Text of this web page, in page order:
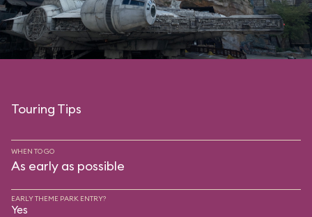
Touring Tips
WHEN TO GO
As early as possible
EARLY THEME PARK ENTRY?
Yes